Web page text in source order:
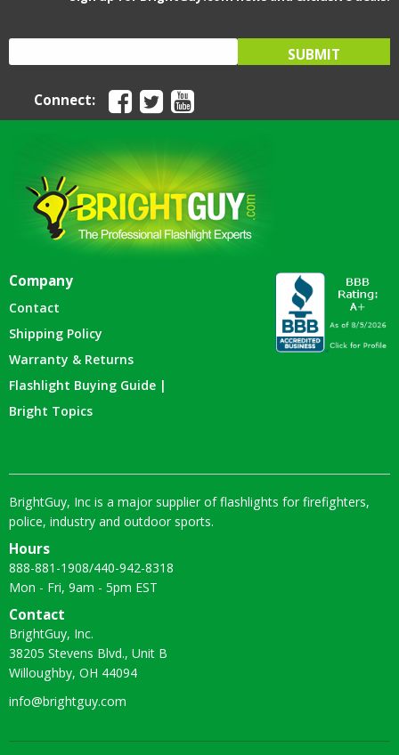
Connect:
Company
Contact
Shipping Policy
Warranty & Returns
Flashlight Buying Guide |
Bright Topics
BrightGuy, Inc is a major supplier of flashlights for firefighters,
police, industry and outdoor sports.
Hours
888-881-1908/440-942-8318
Mon - Fri, 9am - 5pm EST
Contact
BrightGuy, Inc.
38205 Stevens Blvd., Unit B
Willoughby, OH 44094
info@brightguy.com